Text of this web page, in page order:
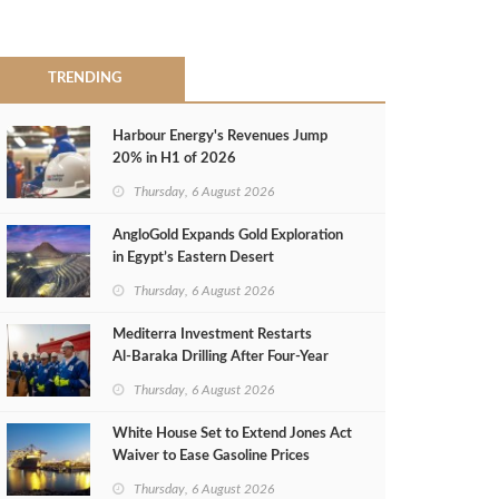
TRENDING
Harbour Energy's Revenues Jump
20% in H1 of 2026
Thursday, 6 August 2026
AngloGold Expands Gold Exploration
in Egypt’s Eastern Desert
Thursday, 6 August 2026
Mediterra Investment Restarts
Al‑Baraka Drilling After Four‑Year
Thursday, 6 August 2026
White House Set to Extend Jones Act
Waiver to Ease Gasoline Prices
Thursday, 6 August 2026